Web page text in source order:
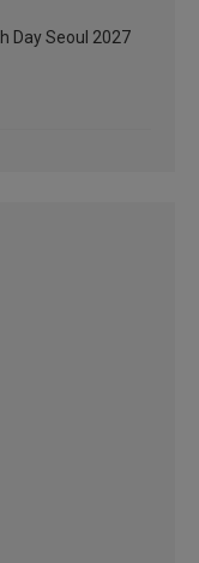
Day Seoul 2027